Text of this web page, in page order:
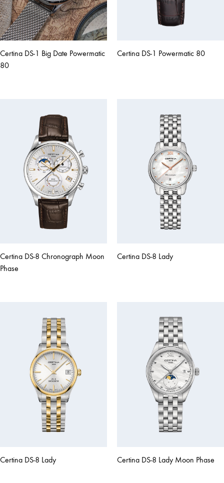
Certina DS-1 Big Date Powermatic
80
Certina DS-1 Powermatic 80
Certina DS-8 Chronograph Moon
Phase
Certina DS-8 Lady
Certina DS-8 Lady Certina DS-8 Lady Moon Phase